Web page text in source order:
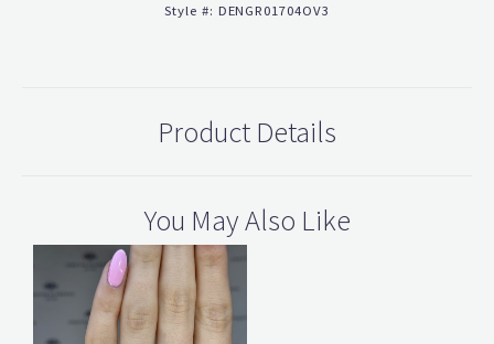
Style #: DENGR01704OV3
Product Details
You May Also Like